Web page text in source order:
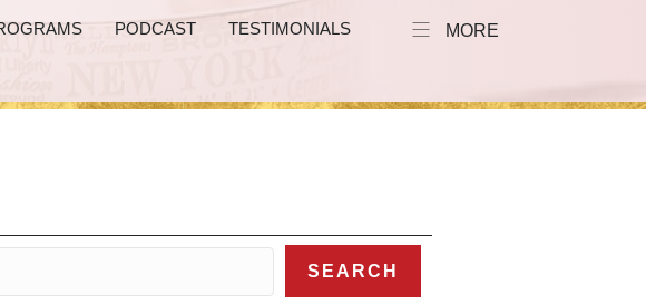
PODCAST TESTIMONIALS MORE
SEARCH